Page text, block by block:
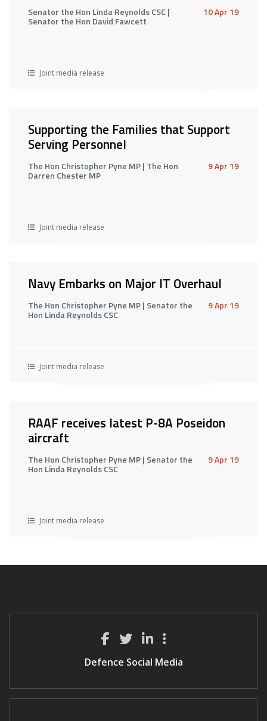
Senator the Hon Linda Reynolds CSC |
Senator the Hon David Fawcett
10 Apr 19
Joint media release
Supporting the Families that Support
Serving Personnel
The Hon Christopher Pyne MP | The Hon
Darren Chester MP
9 Apr 19
Joint media release
Navy Embarks on Major IT Overhaul
The Hon Christopher Pyne MP | Senator the
Hon Linda Reynolds CSC
9 Apr 19
Joint media release
RAAF receives latest P-8A Poseidon
aircraft
The Hon Christopher Pyne MP | Senator the
Hon Linda Reynolds CSC
9 Apr 19
Joint media release
Defence Social Media